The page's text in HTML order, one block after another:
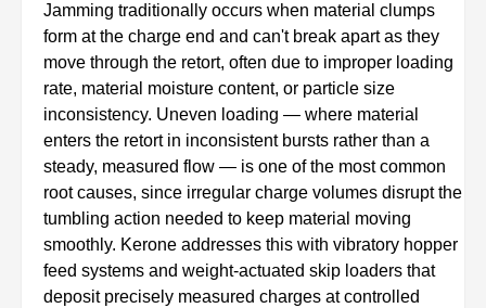
Jamming traditionally occurs when material clumps
form at the charge end and can't break apart as they
move through the retort, often due to improper loading
rate, material moisture content, or particle size
inconsistency. Uneven loading — where material
enters the retort in inconsistent bursts rather than a
steady, measured flow — is one of the most common
root causes, since irregular charge volumes disrupt the
tumbling action needed to keep material moving
smoothly. Kerone addresses this with vibratory hopper
feed systems and weight-actuated skip loaders that
deposit precisely measured charges at controlled